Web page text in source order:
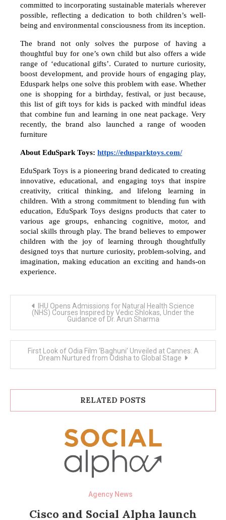
committed to incorporating sustainable materials wherever
possible, reflecting a dedication to both children’s well-
being and environmental consciousness from its inception.
The brand not only solves the purpose of having a
thoughtful buy for one’s own child but also offers a wide
range of ‘educational gifts’. Curated to nurture curiosity,
boost development, and provide hours of engaging play,
Eduspark helps one solve this problem with ease. Whether
one is shopping for a birthday, festival, or just because,
this list of gift toys for kids is packed with mindful ideas
that combine fun and learning in one neat package. Very
recently, the brand also launched a range of wooden
furniture
About EduSpark Toys: https://edusparktoys.com/
EduSpark Toys is a pioneering brand dedicated to creating
innovative, educational, and engaging toys that inspire
creativity, critical thinking, and lifelong learning in
children. With a strong commitment to blending fun with
education, EduSpark Toys designs products that cater to
various age groups, enhancing cognitive, motor, and
social skills through play. The brand believes to empower
children with the joy of learning through thoughtfully
designed toys that nurture curiosity, problem-solving, and
imagination, making education an exciting and hands-on
experience.
navigation
IHU Opens Admissions for Natural Health Science
(NHS) Courses Inspired by Vedic Shlokas, Under the
Guidance of Dr. Arun Sharma
First Look of Odia Film ‘Baghuni’ Unveiled at Cannes: A
Dream Nurtured from Odisha to Global Stage
RELATED POSTS
Agency News
Cisco and Social Alpha launch